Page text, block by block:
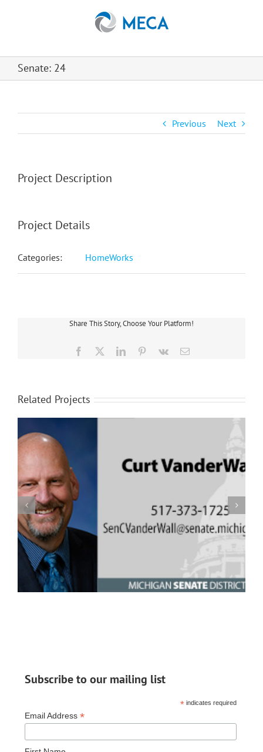
Senate: 24
Previous Next
Project Description
Project Details
Categories: HomeWorks
Share This Story, Choose Your Platform!
Facebook LinkedInPinterest
Vk Email
Related Projects
Subscribe to our mailing list
*indicates required
Email Address *